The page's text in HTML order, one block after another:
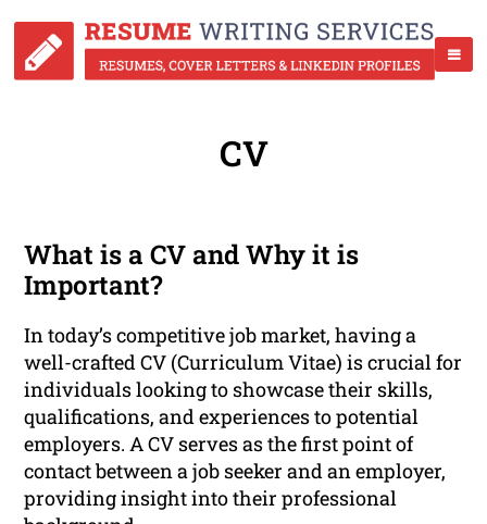
CV
What is a CV and Why it is
Important?
In today’s competitive job market, having a
well-crafted CV (Curriculum Vitae) is crucial for
individuals looking to showcase their skills,
qualifications, and experiences to potential
employers. A CV serves as the first point of
contact between a job seeker and an employer,
providing insight into their professional